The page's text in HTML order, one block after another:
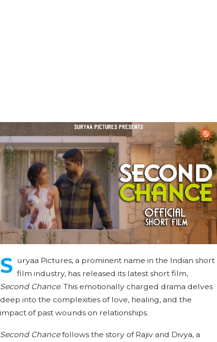
S uryaa Pictures, a prominent name in the Indian short
film industry, has released its latest short film,
Second Chance. This emotionally charged drama delves
deep into the complexities of love, healing, and the
impact of past wounds on relationships.
Second Chancefollows the story of Rajiv and Divya, a